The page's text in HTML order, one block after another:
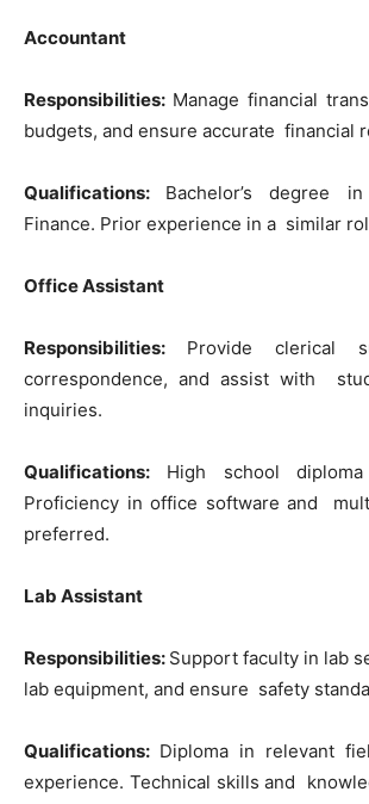
Accountant
Responsibilities: Manage financial
budgets, and ensure accurate financial
Qualifications: Bachelor’s degree
Finance. Prior experience in a similar
Office Assistant
Responsibilities: Provide clerical
correspondence, and assist with
inquiries.
Qualifications: High school
Proficiency in office software and
preferred.
Lab Assistant
Responsibilities: Support faculty in lab
lab equipment, and ensure safety
Qualifications: Diploma in relevant
experience. Technical skills and